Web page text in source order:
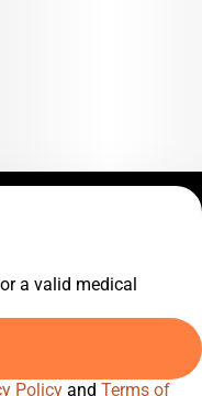
C10-0001474-LIC
a valid medical
Policy and Terms of